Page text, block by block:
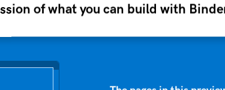
of what you can build with